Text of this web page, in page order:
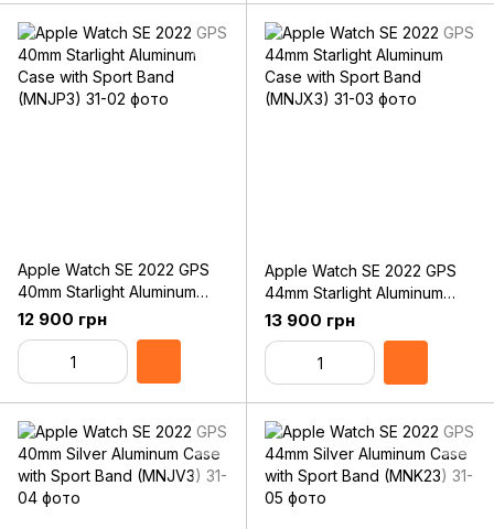
Apple Watch SE 2022 GPS
40mm Starlight Aluminum
Case with Sport Band
(MNJP3)
12 900 грн
Apple Watch SE 2022 GPS
44mm Starlight Aluminum
Case with Sport Band
(MNJX3)
13 900 грн